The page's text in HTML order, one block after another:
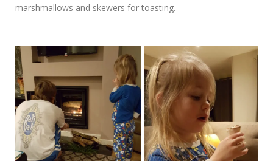
marshmallows and skewers for toasting.